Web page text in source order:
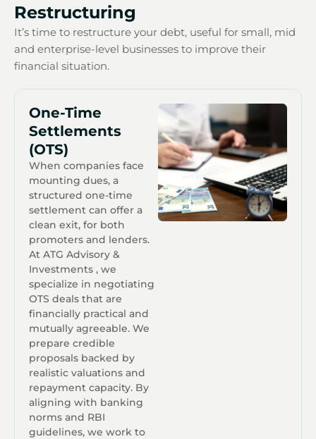
Restructuring
It’s time to restructure your debt, useful for small, mid
and enterprise-level businesses to improve their
financial situation.
One-Time
Settlements
(OTS)
When companies face
mounting dues, a
structured one-time
settlement can offer a
clean exit, for both
promoters and lenders.
At ATG Advisory &
Investments , we
specialize in negotiating
OTS deals that are
financially practical and
mutually agreeable. We
prepare credible
proposals backed by
realistic valuations and
repayment capacity. By
aligning with banking
norms and RBI
guidelines, we work to